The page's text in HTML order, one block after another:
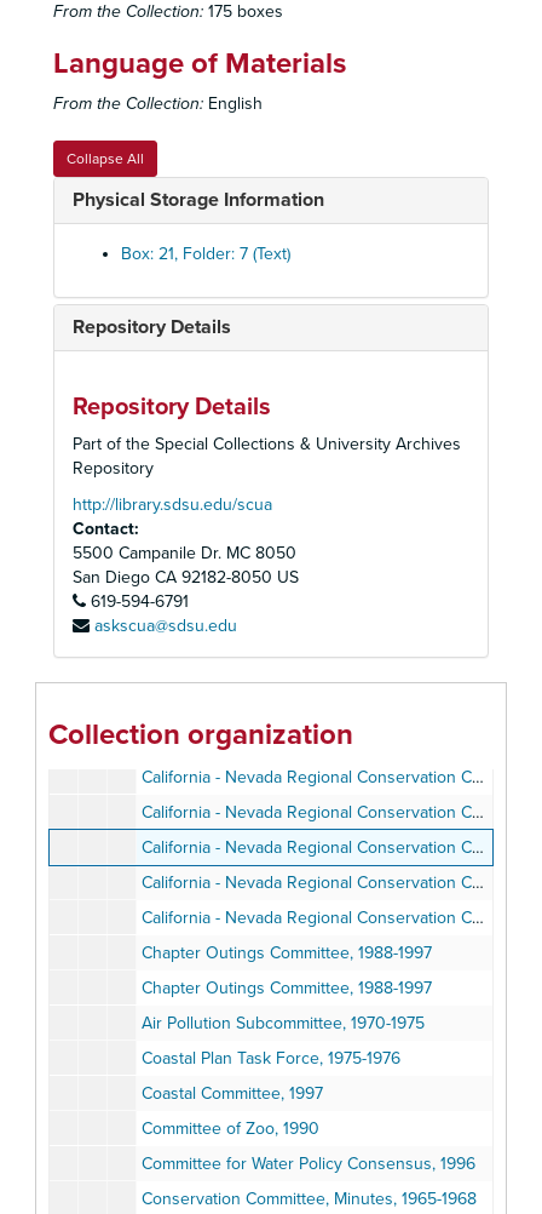
From the Collection: 175 boxes
Language of Materials
From the Collection: English
Collapse All
Physical Storage Information
Box: 21, Folder: 7 (Text)
Repository Details
Repository Details
Part of the Special Collections & University Archives
Repository
http://library.sdsu.edu/scua
Contact:
5500 Campanile Dr. MC 8050
San Diego CA 92182-8050 US
619-594-6791
askscua@sdsu.edu
Collection organization
Sierra Club, San Diego Chapter Records
Administrative Files
Administrative Files, 1948-2007
Executive Committee and Board of Directors Files
Executive Committee and Board of Directors Files, 1948-2006
General Office Files
General Office Files, 1958-2007
Chapter Groups and Committees Files
Chapter Groups and Committees Files, 1965-2007
Backcountry Group, 1990-1991
Border Committee, 1999-2000
California - Nevada Regional Conservation Committee (CNRCC)
California - Nevada Regional Conservation Committee (CNRCC)
California - Nevada Regional Conservation Committee (CNRCC)
California - Nevada Regional Conservation Committee (CNRCC)
California - Nevada Regional Conservation Committee, 2003
Chapter Outings Committee, 1988-1997
Chapter Outings Committee, 1988-1997
Air Pollution Subcommittee, 1970-1975
Coastal Plan Task Force, 1975-1976
Coastal Committee, 1997
Committee of Zoo, 1990
Committee for Water Policy Consensus, 1996
Conservation Committee, Minutes, 1965-1968